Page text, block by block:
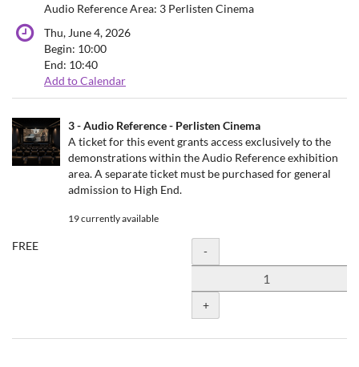
Audio Reference Area: 3 Perlisten Cinema
Thu, June 4, 2026
Begin: 10:00
End: 10:40
Add to Calendar
Uncategorized
items
3 - Audio Reference - Perlisten Cinema
A ticket for this event grants access exclusively to the
demonstrations within the Audio Reference exhibition
area. A separate ticket must be purchased for general
admission to High End.
19 currently available
FREE Quantity
-
+